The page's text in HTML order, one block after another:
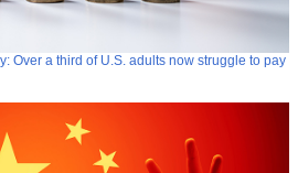
Over a third of U.S. adults now struggle to pay